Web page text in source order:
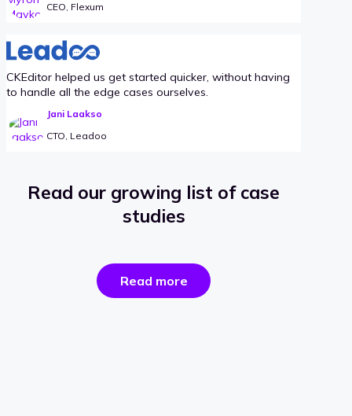
CEO, Flexum
CKEditor helped us get started quicker, without having
to handle all the edge cases ourselves.
Jani Laakso
CTO, Leadoo
Read our growing list of case
studies
Read morethe
success